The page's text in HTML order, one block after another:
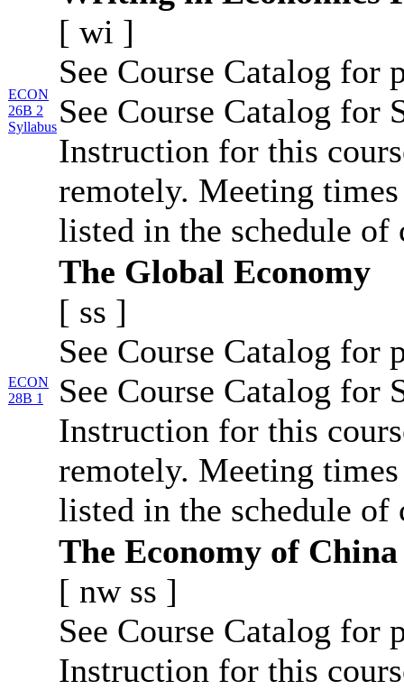
ECON
26B 2
Syllabus
[ wi ]
See Course Catalog for
See Course Catalog for
Instruction for this
remotely. Meeting
listed in the schedule of
ECON
28B 1
The Global Economy
[ ss ]
See Course Catalog for
See Course Catalog for
Instruction for this
remotely. Meeting
listed in the schedule of
The Economy of China
[ nw ss ]
See Course Catalog for
Instruction for this